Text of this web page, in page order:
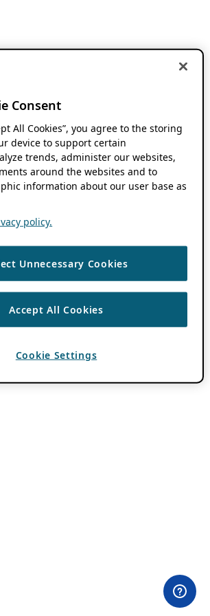
Consent
All Cookies”, you agree to the storing
device to support certain
trends, administer our websites,
around the websites and to
information about our user base as
policy.
Unnecessary Cookies
Accept All Cookies
Cookie Settings